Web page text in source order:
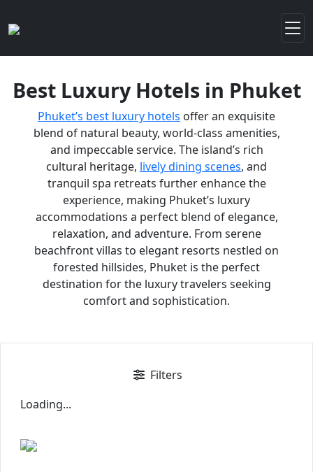
Best Luxury Hotels in Phuket
Phuket’s best luxury hotels offer an exquisite
blend of natural beauty, world-class amenities,
and impeccable service. The island’s rich
cultural heritage, lively dining scenes, and
tranquil spa retreats further enhance the
experience, making Phuket’s luxury
accommodations a perfect blend of elegance,
relaxation, and adventure. From serene
beachfront villas to elegant resorts nestled on
forested hillsides, Phuket is the perfect
destination for the luxury travelers seeking
comfort and sophistication.
Filters
Loading...